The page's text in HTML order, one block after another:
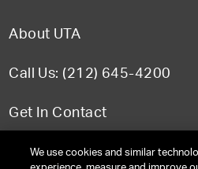
About UTA
Call Us: (212) 645-4200
Get In Contact
FAQWe use cookies and similar